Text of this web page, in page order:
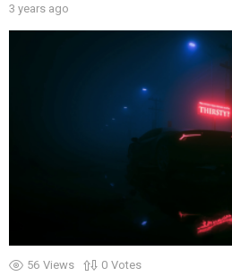
3 years ago
56 Views 0 Votes